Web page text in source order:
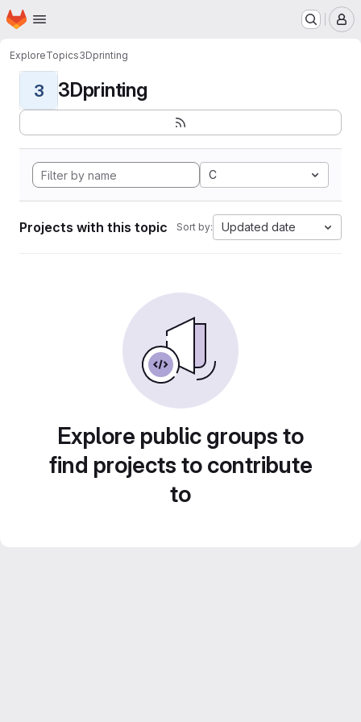
Skip to main content
Homepage
ExploreTopics3Dprinting
3 3Dprinting
C
Projects with this topic Sort by: Updated date
Explore public groups to
find projects to contribute
to